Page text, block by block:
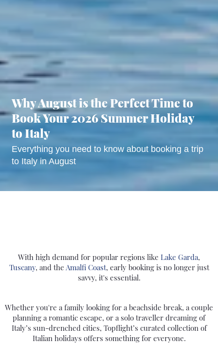
Why August is the Perfect Time to
Book Your 2026 Summer Holiday
to Italy
Everything you need to know about booking a trip
to Italy in August
With high demand for popular regions like Lake Garda,
Tuscany, and the Amalfi Coast, early booking is no longer just
savvy, it's essential.
Whether you're a family looking for a beachside break, a couple
planning a romantic escape, or a solo traveller dreaming of
Italy’s sun-drenched cities, Topflight’s curated collection of
Italian holidays offers something for everyone.